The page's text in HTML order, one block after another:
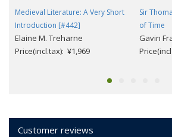
Medieval Literature: A Very Short
Introduction [#442]
Elaine M. Treharne
Price(incl.tax): ¥1,969
Sir
of Time
Gavin
Customer reviews